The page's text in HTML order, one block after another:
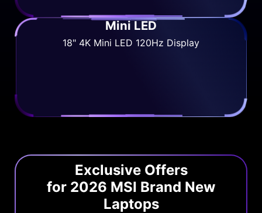
Mini LED
18" 4K Mini LED 120Hz Display
Exclusive Offers
for 2026 MSI Brand New
Laptops